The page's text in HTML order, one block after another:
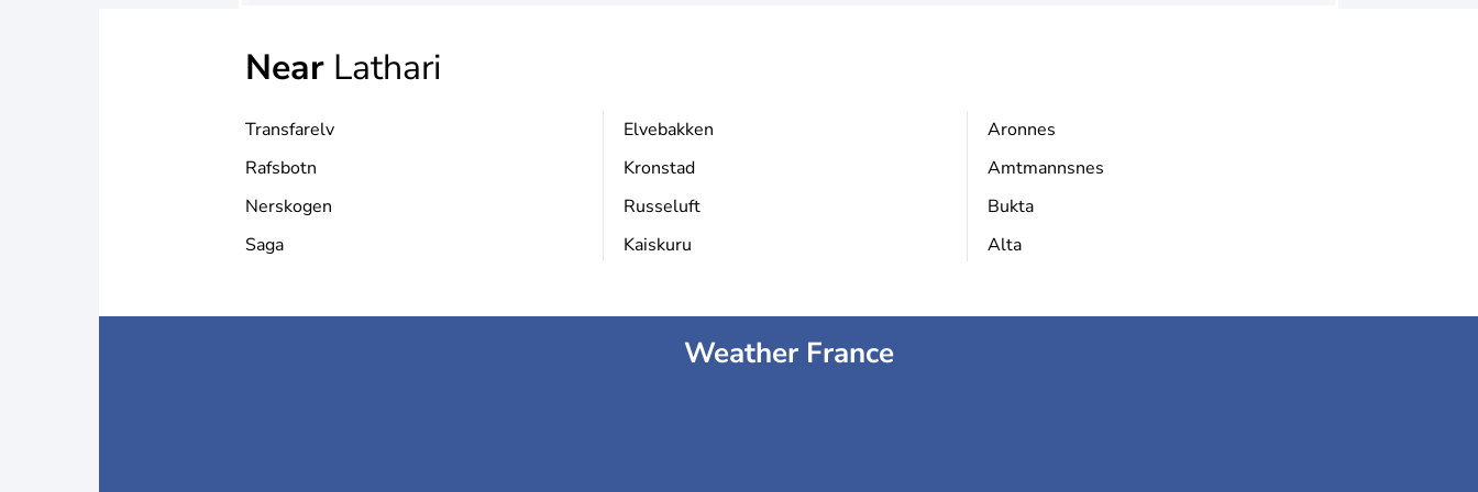
Near Lathari
Transfarelv
Rafsbotn
Nerskogen
Saga
Elvebakken
Kronstad
Russeluft
Kaiskuru
Aronnes
Amtmannsnes
Bukta
Alta
Weather France